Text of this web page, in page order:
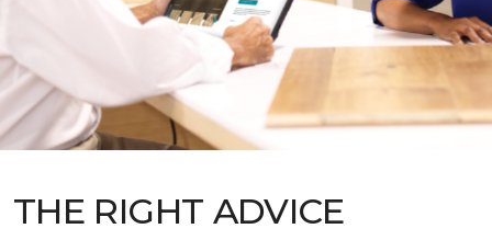
THE RIGHT ADVICE